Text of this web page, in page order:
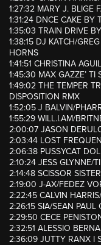
1:27:32 MARY J. BLIGE
1:31:24 DNCE CAKE BY
1:35:03 TRAIN DRIVE BY
1:38:15 DJ KATCH/
HORNS
1:41:51 CHRISTINA
1:45:30 MAX GAZZE’ TI
1:49:02 THE TEMPER
DISPOSITION RMX
1:52:05 J BALVIN/
1:55:29 WILL.I.AM/
2:00:07 JASON
2:03:44 LOST
2:06:38 PUSSYCAT
2:10:24 JESS GLYNNE/
2:14:48 SCISSOR
2:19:00 J-AX/FEDEZ
2:22:45 CALVIN
2:26:15 SIA/SEAN PAUL
2:29:50 CECE
2:32:51 ALESSIO
2:36:09 JUTTY RANX I